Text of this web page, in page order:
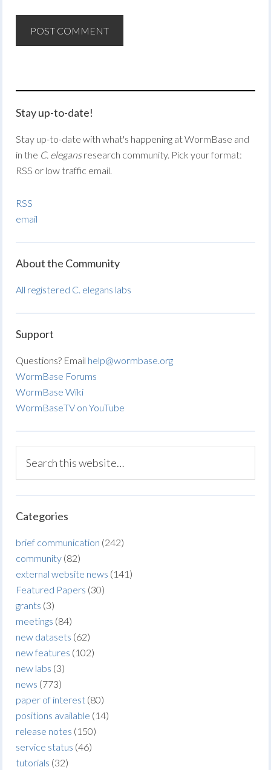
Stay up-to-date!
Stay up-to-date with what's happening at WormBase and
in the C. elegansresearch community. Pick your format:
RSS or low traffic email.
RSS
email
About the Community
All registered C. elegans labs
Support
Questions? Email help@wormbase.org
WormBase Forums
WormBase Wiki
WormBaseTV on YouTube
Categories
brief communication (242)
community (82)
external website news (141)
Featured Papers (30)
grants (3)
meetings (84)
new datasets (62)
new features (102)
new labs (3)
news (773)
paper of interest (80)
positions available (14)
release notes (150)
service status (46)
tutorials (32)